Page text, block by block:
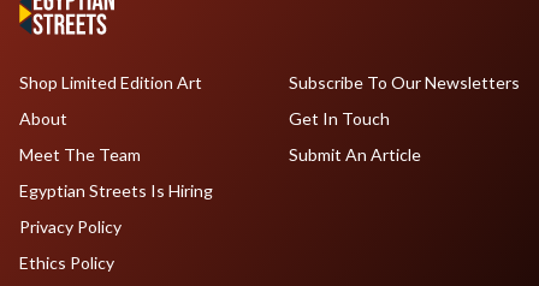
Shop Limited Edition Art
About
Meet The Team
Egyptian Streets Is Hiring
Subscribe To Our Newsletters
Get In Touch
Submit An Article
Privacy Policy
Ethics Policy